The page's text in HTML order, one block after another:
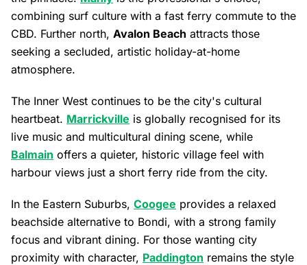
combining surf culture with a fast ferry commute to the
CBD. Further north, Avalon Beach attracts those
seeking a secluded, artistic holiday-at-home
atmosphere.
The Inner West continues to be the city's cultural
heartbeat. Marrickville is globally recognised for its
live music and multicultural dining scene, while
Balmain offers a quieter, historic village feel with
harbour views just a short ferry ride from the city.
In the Eastern Suburbs, Coogee provides a relaxed
beachside alternative to Bondi, with a strong family
focus and vibrant dining. For those wanting city
proximity with character, Paddington remains the style